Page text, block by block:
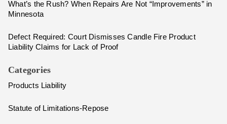
What’s the Rush? When Repairs Are Not “Improvements” in
Minnesota
Defect Required: Court Dismisses Candle Fire Product
Liability Claims for Lack of Proof
Categories
Products Liability
Statute of Limitations-Repose